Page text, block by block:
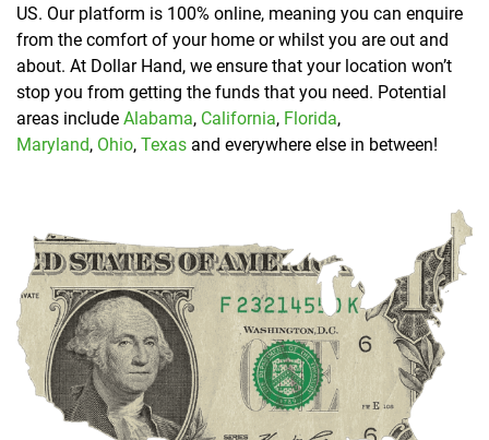
US. Our platform is 100% online, meaning you can enquire
from the comfort of your home or whilst you are out and
about. At Dollar Hand, we ensure that your location won’t
stop you from getting the funds that you need. Potential
areas include Alabama, California, Florida,
Maryland, Ohio, Texas and everywhere else in between!